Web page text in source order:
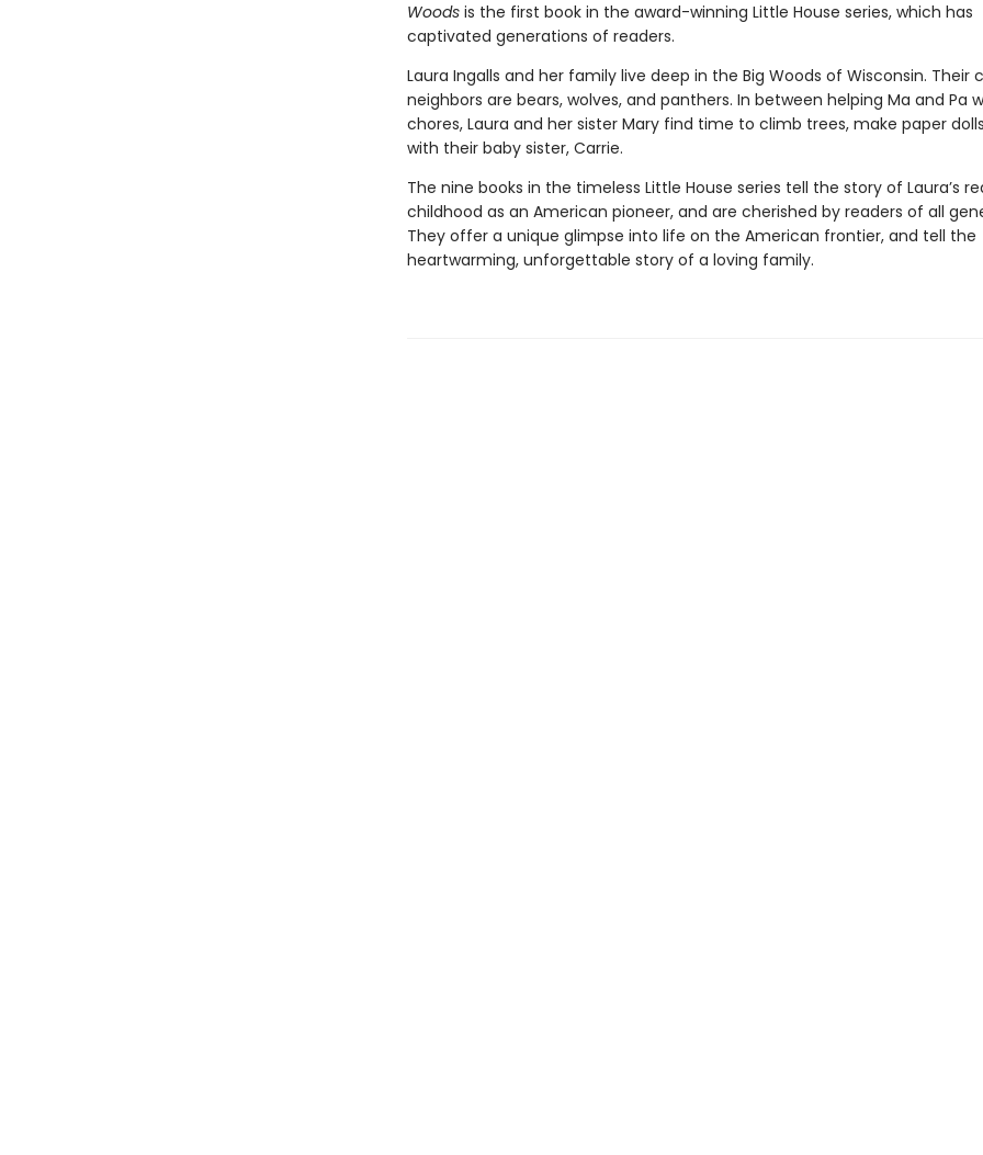
Woods is the first book in the award-winning Little House series, which has
captivated generations of readers.
Laura Ingalls and her family live deep in the Big Woods of Wisconsin. Their
neighbors are bears, wolves, and panthers. In between helping Ma and Pa
chores, Laura and her sister Mary find time to climb trees, make paper
with their baby sister, Carrie.
The nine books in the timeless Little House series tell the story of Laura’s
childhood as an American pioneer, and are cherished by readers of all
They offer a unique glimpse into life on the American frontier, and tell the
heartwarming, unforgettable story of a loving family.